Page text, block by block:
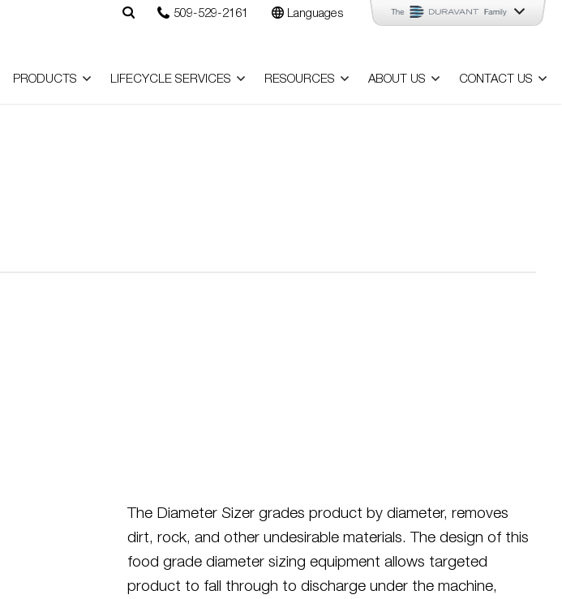
509-529-2161 Languages
PRODUCTS LIFECYCLE SERVICES RESOURCES ABOUT US CONTACT US
The Diameter Sizer grades product by diameter, removes
dirt, rock, and other undesirable materials. The design of this
food grade diameter sizing equipment allows targeted
product to fall through to discharge under the machine,